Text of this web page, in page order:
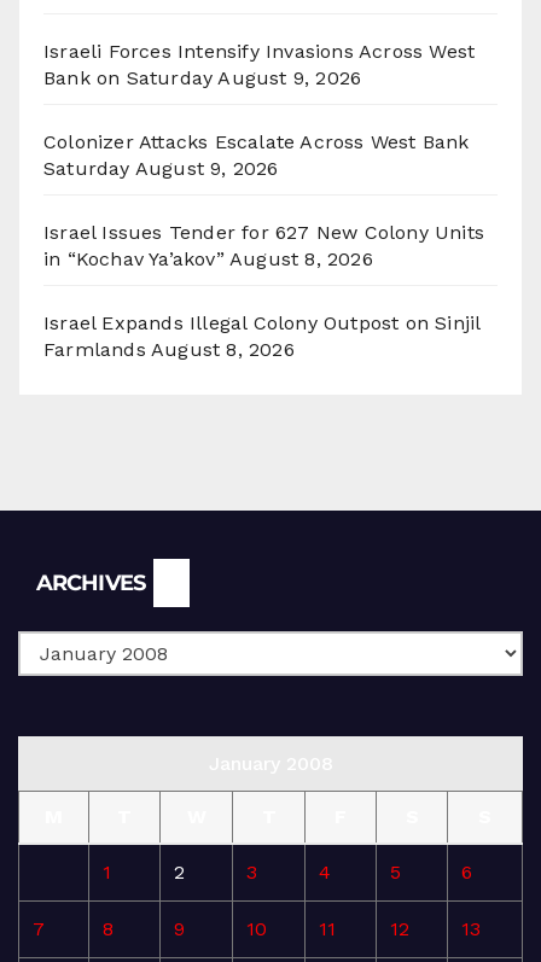
Israeli Forces Intensify Invasions Across West
Bank on Saturday August 9, 2026
Colonizer Attacks Escalate Across West Bank
Saturday August 9, 2026
Israel Issues Tender for 627 New Colony Units
in “Kochav Ya’akov” August 8, 2026
Israel Expands Illegal Colony Outpost on Sinjil
Farmlands August 8, 2026
ARCHIVES
1 2 3 4 5 6
7 8 9 10 11 12 13